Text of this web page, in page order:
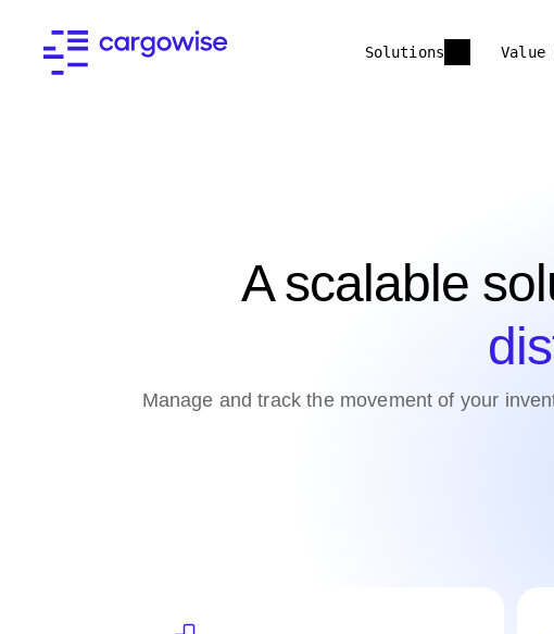
Solutions Value
A scalable
Manage and track the movement of your